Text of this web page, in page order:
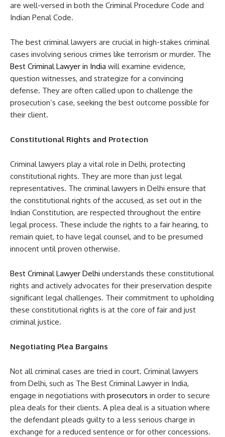
are well-versed in both the Criminal Procedure Code and
Indian Penal Code.
The best criminal lawyers are crucial in high-stakes criminal
cases involving serious crimes like terrorism or murder. The
Best Criminal Lawyer in India will examine evidence,
question witnesses, and strategize for a convincing
defense. They are often called upon to challenge the
prosecution’s case, seeking the best outcome possible for
their client.
Constitutional Rights and Protection
Criminal lawyers play a vital role in Delhi, protecting
constitutional rights. They are more than just legal
representatives. The criminal lawyers in Delhi ensure that
the constitutional rights of the accused, as set out in the
Indian Constitution, are respected throughout the entire
legal process. These include the rights to a fair hearing, to
remain quiet, to have legal counsel, and to be presumed
innocent until proven otherwise.
Best Criminal Lawyer Delhi understands these constitutional
rights and actively advocates for their preservation despite
significant legal challenges. Their commitment to upholding
these constitutional rights is at the core of fair and just
criminal justice.
Negotiating Plea Bargains
Not all criminal cases are tried in court. Criminal lawyers
from Delhi, such as The Best Criminal Lawyer in India,
engage in negotiations with prosecutors in order to secure
plea deals for their clients. A plea deal is a situation where
the defendant pleads guilty to a less serious charge in
exchange for a reduced sentence or for other concessions.